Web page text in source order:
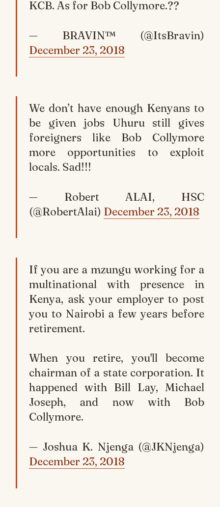
KCB. As for Bob Collymore.??
— BRAVIN™ (@ItsBravin)
December 23, 2018
We don’t have enough Kenyans to
be given jobs Uhuru still gives
foreigners like Bob Collymore
more opportunities to exploit
locals. Sad!!!
— Robert ALAI, HSC
(@RobertAlai) December 23, 2018
If you are a mzungu working for a
multinational with presence in
Kenya, ask your employer to post
you to Nairobi a few years before
retirement.
When you retire, you'll become
chairman of a state corporation. It
happened with Bill Lay, Michael
Joseph, and now with Bob
Collymore.
— Joshua K. Njenga (@JKNjenga)
December 23, 2018